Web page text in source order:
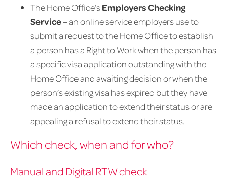
The Home Office’sEmployers Checking
Service– an online service employers use to
submit a request to the Home Office to establish
a person has a Right to Work when the person has
a specific visa application outstanding with the
Home Office and awaiting decision or when the
person’s existing visa has expired but they have
made an application to extend their status or are
appealing a refusal to extend their status.
Which check, when and for who?
Manual and Digital RTW check